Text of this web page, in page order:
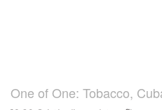
One of